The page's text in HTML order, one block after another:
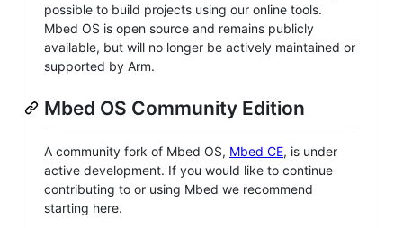
possible to build projects using our online tools.
Mbed OS is open source and remains publicly
available, but will no longer be actively maintained or
supported by Arm.
Mbed OS Community Edition
A community fork of Mbed OS, Mbed CE, is under
active development. If you would like to continue
contributing to or using Mbed we recommend
starting here.